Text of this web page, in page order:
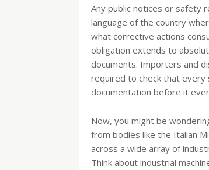
Any public notices or safety
language of the country
what corrective actions
obligation extends to
documents. Importers and
required to check that every
documentation before it
Now, you might be
from bodies like the Italian
across a wide array of
Think about industrial